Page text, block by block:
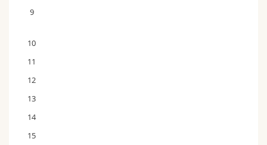
9
10
11
12
13
14
15